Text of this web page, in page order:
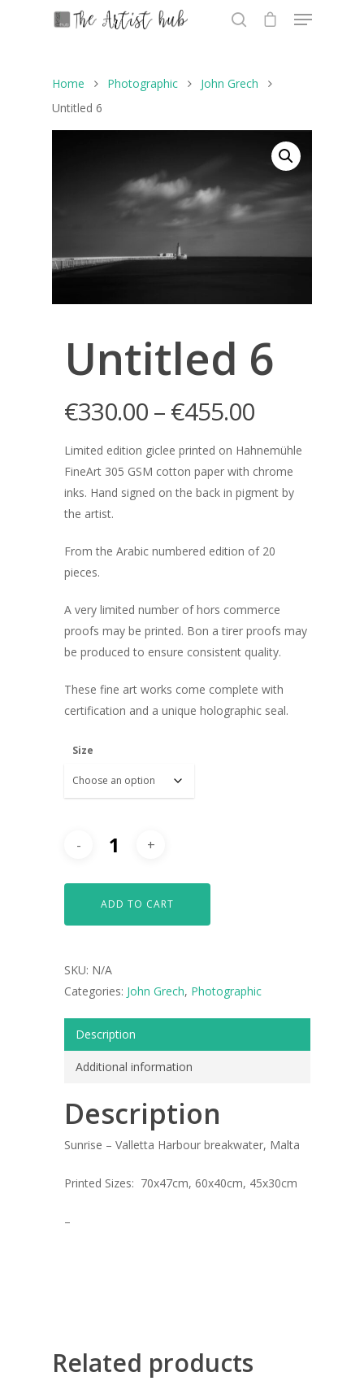
Hit enter to search or ESC to close
Home Photographic
John Grech
Untitled 6
Untitled 6
€330.00–€455.00
Limited edition giclee printed on Hahnemühle
FineArt 305 GSM cotton paper with chrome
inks. Hand signed on the back in pigment by
the artist.
From the Arabic numbered edition of 20
pieces.
A very limited number of hors commerce
proofs may be printed. Bon a tirer proofs may
be produced to ensure consistent quality.
These fine art works come complete with
certification and a unique holographic seal.
Size
ADD TO CART
SKU: N/A
Categories: John Grech, Photographic
Description
Additional information
Description
Sunrise – Valletta Harbour breakwater, Malta
Printed Sizes: 70x47cm, 60x40cm, 45x30cm
–
Related products